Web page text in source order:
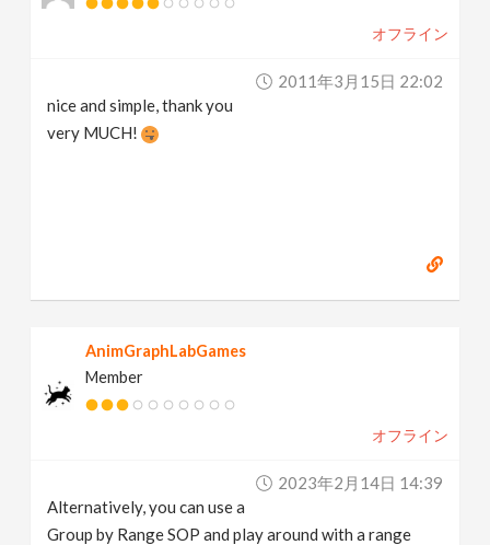
オフライン
2011年3月15日 22:02
nice and simple, thank you
very MUCH!
AnimGraphLabGames
Member
オフライン
2023年2月14日 14:39
Alternatively, you can use a
Group by Range SOP and play around with a range